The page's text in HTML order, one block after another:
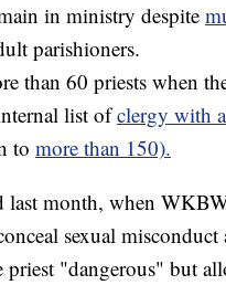
in ministry despite
parishioners.
than 60 priests when
list ofclergy with
to more than 150).
last month, when
sexual
"dangerous" but